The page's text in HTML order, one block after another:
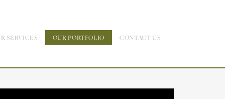
SERVICES OUR PORTFOLIO CONTACT US